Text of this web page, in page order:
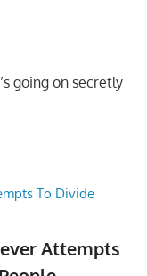
going on secretly
Attempts